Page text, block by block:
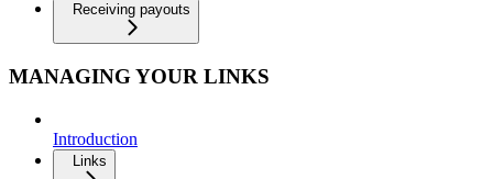
Receiving payouts
MANAGING YOUR LINKS
Introduction
Links